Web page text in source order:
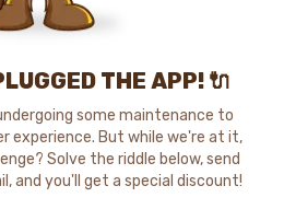
THE APP! 🔌
some maintenance to
experience. But while we're at it,
Solve the riddle below, send
and you'll get a special discount!